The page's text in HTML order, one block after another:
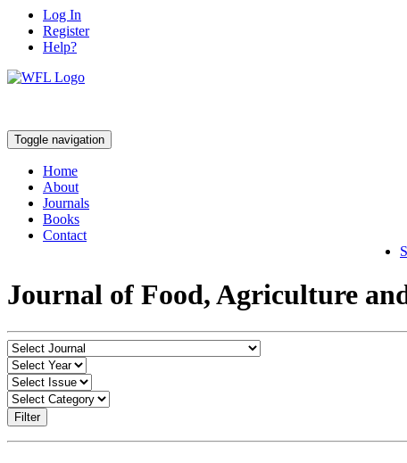
Log In
Register
Help?
Toggle navigation
Home
About
Journals
Books
Contact
Journal of Food, Agriculture
Filter